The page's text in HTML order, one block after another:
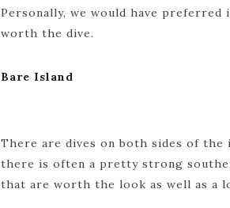
Personally, we would have
worth the dive.
Bare Island
There are dives on both sides of
there is often a pretty strong
that are worth the look as well as a